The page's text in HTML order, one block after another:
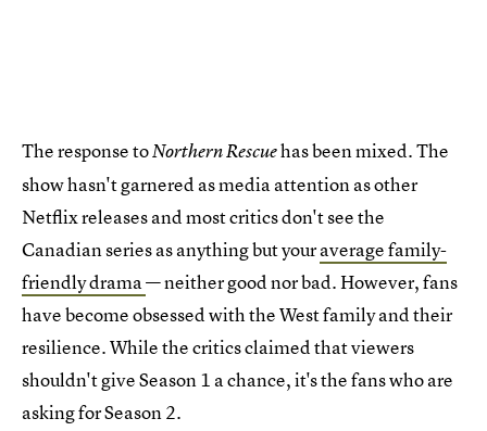
The response toNorthern Rescuehas been mixed. The
show hasn't garnered as media attention as other
Netflix releases and most critics don't see the
Canadian series as anything but youraverage family-
friendly drama — neither good nor bad. However, fans
have become obsessed with the West family and their
resilience. While the critics claimed that viewers
shouldn't give Season 1 a chance, it's the fans who are
asking for Season 2.